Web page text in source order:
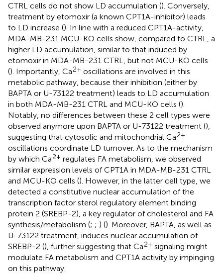
CTRL cells do not show LD accumulation (). Conversely,
treatment by etomoxir (a known CPT1A-inhibitor) leads
to LD increase (). In line with a reduced CPT1A-activity,
MDA-MB-231 MCU-KO cells show, compared to CTRL, a
higher LD accumulation, similar to that induced by
etomoxir in MDA-MB-231 CTRL, but not MCU-KO cells
(). Importantly, Ca2+ oscillations are involved in this
metabolic pathway, because their inhibition (either by
BAPTA or U-73122 treatment) leads to LD accumulation
in both MDA-MB-231 CTRL and MCU-KO cells ().
Notably, no differences between these 2 cell types were
observed anymore upon BAPTA or U-73122 treatment (),
suggesting that cytosolic and mitochondrial Ca2+
oscillations coordinate LD turnover. As to the mechanism
by which Ca2+ regulates FA metabolism, we observed
similar expression levels of CPT1A in MDA-MB-231 CTRL
and MCU-KO cells (). However, in the latter cell type, we
detected a constitutive nuclear accumulation of the
transcription factor sterol regulatory element binding
protein 2 (SREBP-2), a key regulator of cholesterol and FA
synthesis/metabolism (; ; ) (). Moreover, BAPTA, as well as
U-73122 treatment, induces nuclear accumulation of
SREBP-2 (), further suggesting that Ca2+ signaling might
modulate FA metabolism and CPT1A activity by impinging
on this pathway.